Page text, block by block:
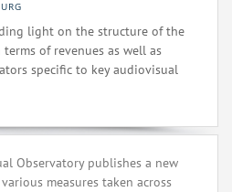
light on the structure of the
of revenues as well as
specific to key audiovisual
Observatory publishes a new
measures taken across